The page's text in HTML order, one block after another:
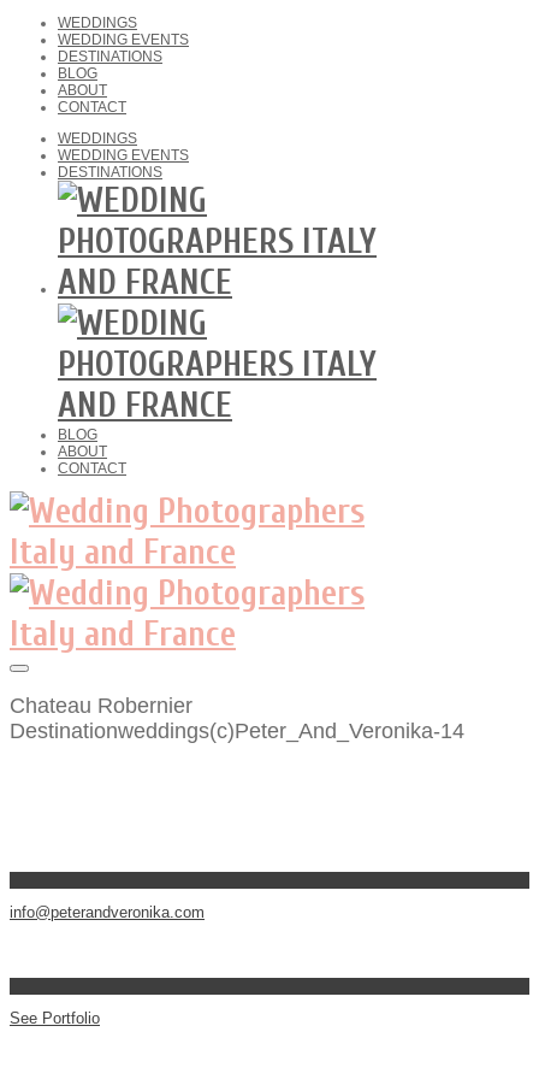
WEDDINGS
WEDDING EVENTS
DESTINATIONS
BLOG
ABOUT
CONTACT
WEDDINGS
WEDDING EVENTS
DESTINATIONS
BLOG
ABOUT
CONTACT
Chateau Robernier
Destinationweddings(c)Peter_And_Veronika-14
info@peterandveronika.com
See Portfolio